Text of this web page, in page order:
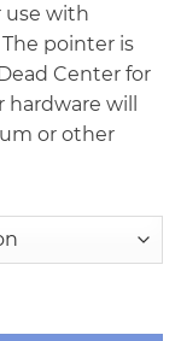
use with
pointer is
Center for
will
or other